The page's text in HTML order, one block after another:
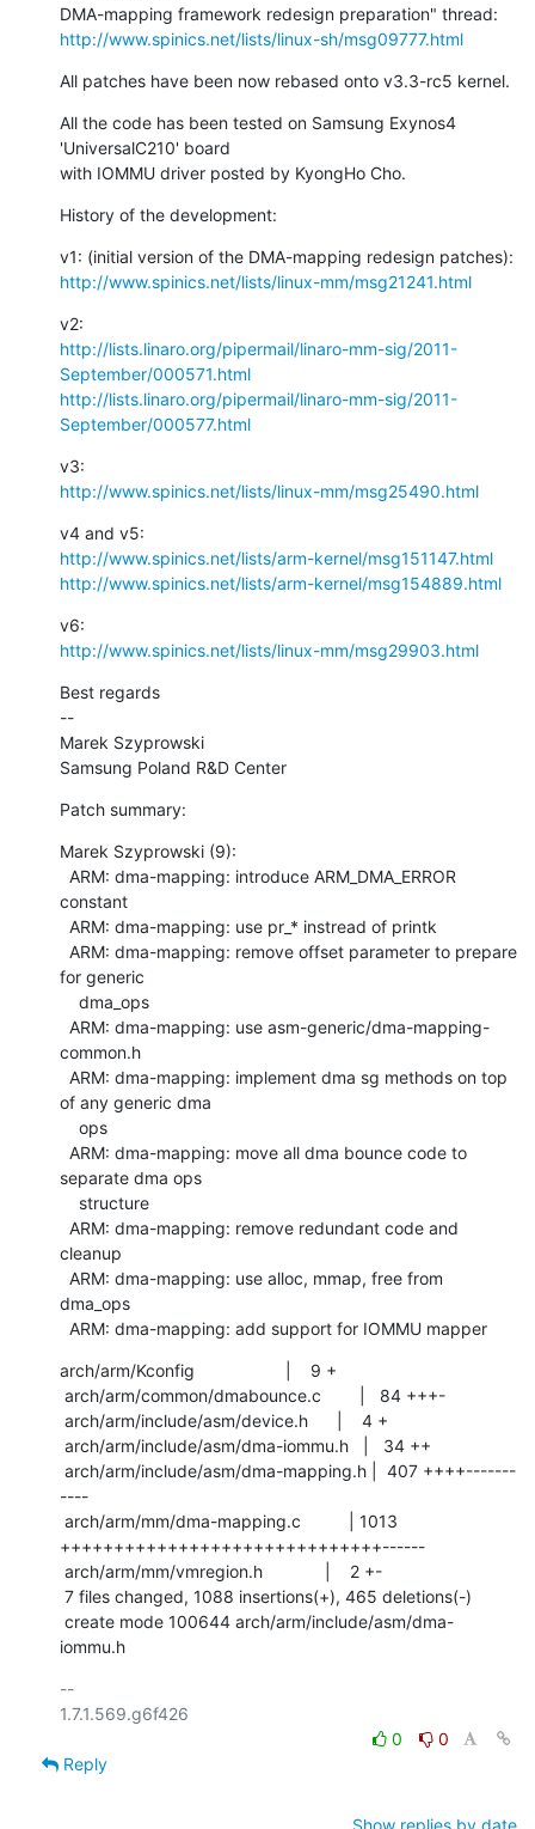
http://www.spinics.net/lists/linux-sh/msg09777.html
All patches have been now rebased onto v3.3-rc5 kernel.
All the code has been tested on Samsung Exynos4
'UniversalC210' board
with IOMMU driver posted by KyongHo Cho.
History of the development:
http://www.spinics.net/lists/linux-mm/msg21241.html
http://lists.linaro.org/pipermail/linaro-mm-sig/2011-
September/000571.html
http://lists.linaro.org/pipermail/linaro-mm-sig/2011-
September/000577.html
http://www.spinics.net/lists/linux-mm/msg25490.html
http://www.spinics.net/lists/arm-kernel/msg151147.html
http://www.spinics.net/lists/arm-kernel/msg154889.html
http://www.spinics.net/lists/linux-mm/msg29903.html
Best regards
--
Marek Szyprowski
Samsung Poland R&D Center
Patch summary:
Marek Szyprowski (9):
constant
for generic
common.h
of any generic dma
separate dma ops
cleanup
dma_ops
  ARM: dma-mapping: add support for IOMMU mapper
arch/arm/Kconfig                   |    9 +
----
++++++++++++++++++++++++++++++------
iommu.h
--
0
0
Reply
Show replies by date